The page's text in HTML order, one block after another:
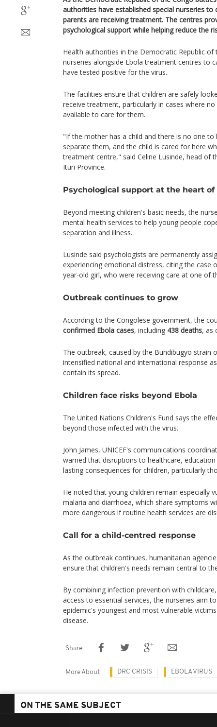
authorities have established special nurseries to
parents are receiving treatment. The centres
psychological support while helping reduce the
Health authorities in the Democratic Republic of
nurseries alongside Ebola treatment centres to
have tested positive for the virus.
The facilities ensure that children are safely
receive treatment, particularly in cases where
available to care for them.
"If the mother has a child and there is no one
separate them, and the child is cared for here
treatment centre," said Celine Lusinde, head of
Ituri Province.
Psychological support at the heart of
Beyond meeting children's basic needs, the
mental health services to help young people
separation and illness.
Lusinde said psychologists are permanently
experiencing emotional distress, citing the case
year-old girl, who were receiving care at one of
Outbreak continues to grow
According to the Congolese government, the
confirmed Ebola cases, including 438 deaths, as
The outbreak, caused by the Bundibugyo strain
intensified national and international response
contain its spread.
Children face risks beyond Ebola
The United Nations Children's Fund says the
beyond those infected with the virus.
John James, UNICEF's communications
warned that disruptions to healthcare,
lasting consequences for children, particularly
He noted that young children remain especially
malaria and diarrhoea, which share symptoms
more dangerous if routine health services are
Call for a child-centred response
As the outbreak continues, humanitarian
ensure that children's needs remain central to
By combining infection prevention with
access to essential services, the nurseries aim
epidemic's youngest and most vulnerable
disease.
Share
More About DRC CRISIS EBOLA VIRUS
ON THE SAME SUBJECT